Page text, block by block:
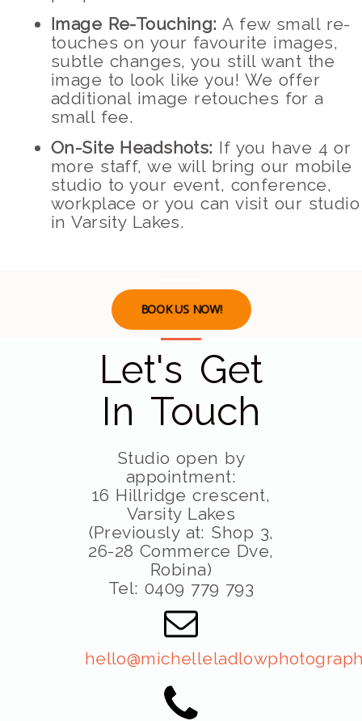
Image Re-Touching: A few small re-
touches on your favourite images,
subtle changes, you still want the
image to look like you! We offer
additional image retouches for a
small fee.
On-Site Headshots: If you have 4 or
more staff, we will bring our mobile
studio to your event, conference,
workplace or you can visit our studio
in Varsity Lakes.
BOOK US NOW!
Let's Get
In Touch
Studio open by
appointment:
16 Hillridge crescent,
Varsity Lakes
(Previously at: Shop 3,
26-28 Commerce Dve,
Robina)
Tel: 0409 779 793